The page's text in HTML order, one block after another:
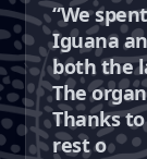
“We
Iguana
both the
The
Thanks
rest o